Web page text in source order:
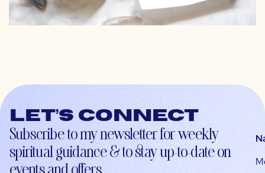
Let’s connect
Subscribe to my newsletter for weekly
spiritual guidance & to stay up-to-date on
events and offers.